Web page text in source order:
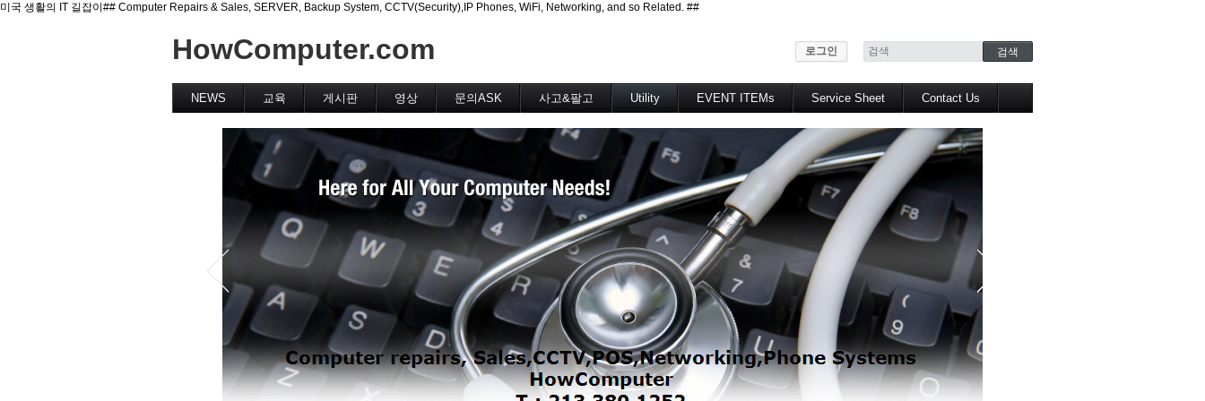
미국 생활의 IT 길잡이## Computer Repairs & Sales, SERVER, Backup System, CCTV(Security),IP Phones, WiFi, Networking, and so Related. ##
HowComputer.com 로그인
NEWS 교육 게시판 영상 문의ASK 사고&팔고 Utility EVENT ITEMs Service Sheet Contact Us